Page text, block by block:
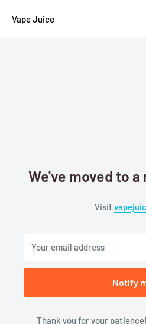
Vape Juice
We've moved to
Visit
Your email address
Notify
Thank you for your